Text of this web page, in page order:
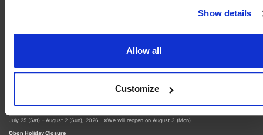
Show details
Allow all
Customize
Thank you for your continued interest in our museum.
Summer Closure
July 25 (Sat) – August 2 (Sun), 2026 ※We will reopen on August 3 (Mon).
Obon Holiday Closure